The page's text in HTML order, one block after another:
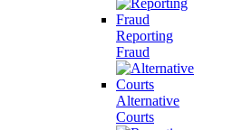
Reporting
Fraud
Alternative
Courts